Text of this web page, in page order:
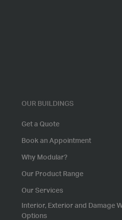
OUR BUILDINGS
Get a Quote
Book an Appointment
Why Modular?
Our Product Range
Our Services
Interior, Exterior and Damage
Options